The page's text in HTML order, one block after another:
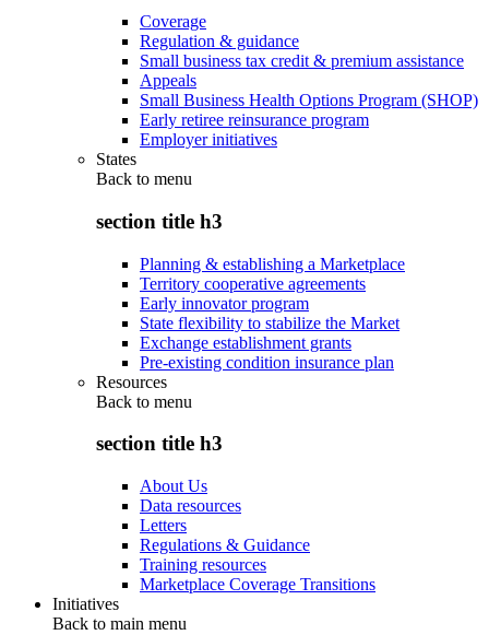
Coverage
Regulation & guidance
Small business tax credit & premium assistance
Appeals
Small Business Health Options Program (SHOP)
Early retiree reinsurance program
Employer initiatives
States
Back to menu
section title h3
Planning & establishing a Marketplace
Territory cooperative agreements
Early innovator program
State flexibility to stabilize the Market
Exchange establishment grants
Pre-existing condition insurance plan
Resources
Back to menu
section title h3
About Us
Data resources
Letters
Regulations & Guidance
Training resources
Marketplace Coverage Transitions
Initiatives
Back to main menu